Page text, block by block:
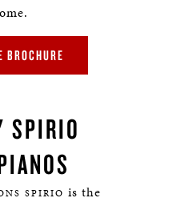
BROCHURE
SPIRIO
SPIRIO is the